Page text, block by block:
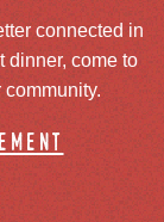
connected in
dinner, come to